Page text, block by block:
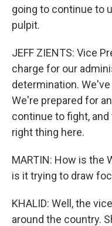
going to continue to
pulpit.
JEFF ZIENTS: Vice
charge for our
determination.
We're prepared for
continue to fight,
right thing here.
MARTIN: How is the
is it trying to draw
KHALID: Well, the
around the country.